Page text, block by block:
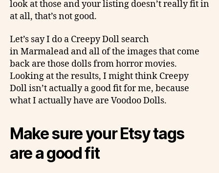
look at those and your listing doesn’t really fit in
at all, that’s not good.
Let’s say I do a Creepy Doll search
in Marmalead and all of the images that come
back are those dolls from horror movies.
Looking at the results, I might think Creepy
Doll isn’t actually a good fit for me, because
what I actually have are Voodoo Dolls.
Make sure your Etsy tags
are a good fit